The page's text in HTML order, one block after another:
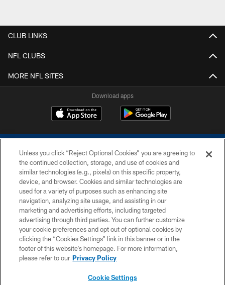
CLUB LINKS
NFL CLUBS
MORE NFL SITES
Download apps
COPYRIGHT © 2026 COLTS, INC.
PRIVACY POLICY
ACCESSIBILITY
CONTACT US
SITE MAP
Unless you click “Reject Optional Cookies” you are agreeing to
the continued collection, storage, and use of cookies and
similar technologies (e.g., pixels) on this specific property,
device, and browser. Cookies and similar technologies are
used for a variety of purposes such as enhancing site
navigation, analyzing site usage, and assisting in our
marketing and advertising efforts, including targeted
advertising through third parties. You can further customize
your cookie preferences and opt out of optional cookies by
clicking the “Cookies Settings” link in this banner or in the
footer of this website’s homepage. For more information,
please refer to our Privacy Policy
Cookie Settings